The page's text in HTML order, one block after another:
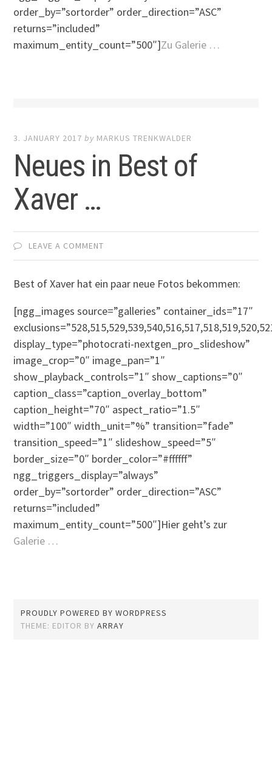
order_by=”sortorder” order_direction=”ASC”
returns=”included”
maximum_entity_count=”500″]Zu Galerie …
3. JANUARY 2017 by MARKUS TRENKWALDER
Neues in Best of
Xaver …
LEAVE A COMMENT
Best of Xaver hat ein paar neue Fotos bekommen:
[ngg_images source=”galleries” container_ids=”17″
display_type=”photocrati-nextgen_pro_slideshow”
image_crop=”0″ image_pan=”1″
show_playback_controls=”1″ show_captions=”0″
caption_class=”caption_overlay_bottom”
caption_height=”70″ aspect_ratio=”1.5″
width=”100″ width_unit=”%” transition=”fade”
transition_speed=”1″ slideshow_speed=”5″
border_size=”0″ border_color=”#ffffff”
ngg_triggers_display=”always”
order_by=”sortorder” order_direction=”ASC”
returns=”included”
maximum_entity_count=”500″]Hier geht’s zur
Galerie …
PROUDLY POWERED BY WORDPRESS
THEME: EDITOR BYARRAY